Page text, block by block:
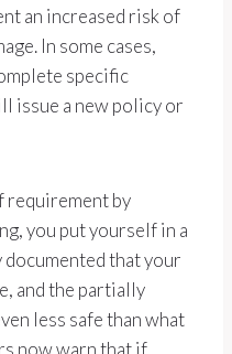
an increased risk of
In some cases,
specific
issue a new policy or
requirement by
you put yourself in a
documented that your
and the partially
less safe than what
now warn that if